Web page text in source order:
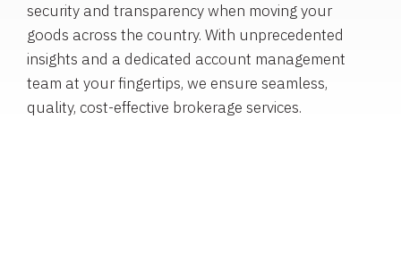
security and transparency when moving your
goods across the country. With unprecedented
insights and a dedicated account management
team at your fingertips, we ensure seamless,
quality, cost-effective brokerage services.